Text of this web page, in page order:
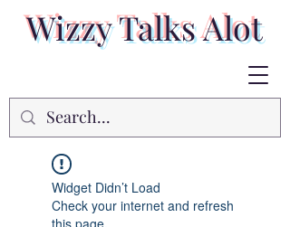
Wizzy Talks Alot
Widget Didn’t Load
Check your internet and refresh
this page.